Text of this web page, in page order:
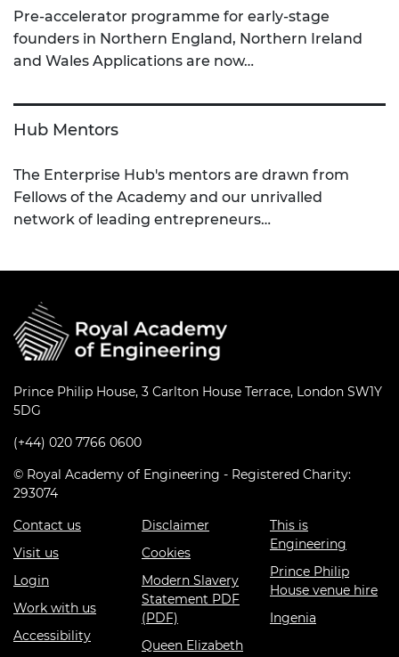
Pre-accelerator programme for early-stage
founders in Northern England, Northern Ireland
and Wales Applications are now…
Hub Mentors
The Enterprise Hub's mentors are drawn from
Fellows of the Academy and our unrivalled
network of leading entrepreneurs…
Prince Philip House, 3 Carlton House Terrace, London SW1Y
5DG
(+44) 020 7766 0600
© Royal Academy of Engineering - Registered Charity:
293074
Contact us
Visit us
Login
Work with us
Accessibility
Disclaimer
Cookies
Modern Slavery
Statement PDF
(PDF)
Queen Elizabeth
This is
Engineering
Prince Philip
House venue hire
Ingenia